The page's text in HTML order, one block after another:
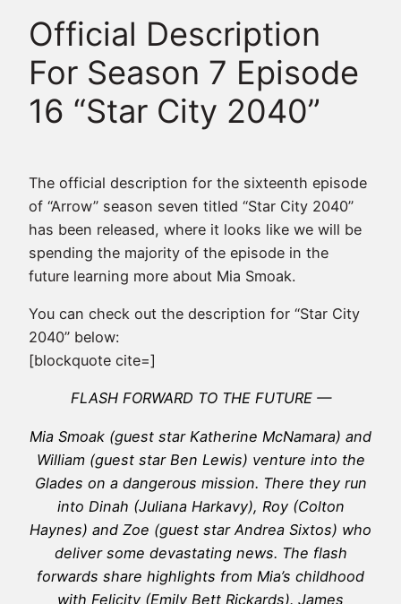
Official Description
For Season 7 Episode
16 “Star City 2040”
The official description for the sixteenth episode
of “Arrow” season seven titled “Star City 2040”
has been released, where it looks like we will be
spending the majority of the episode in the
future learning more about Mia Smoak.
You can check out the description for “Star City
2040” below:
[blockquote cite=]
FLASH FORWARD TO THE FUTURE —
Mia Smoak (guest star Katherine McNamara) and
William (guest star Ben Lewis) venture into the
Glades on a dangerous mission. There they run
into Dinah (Juliana Harkavy), Roy (Colton
Haynes) and Zoe (guest star Andrea Sixtos) who
deliver some devastating news. The flash
forwards share highlights from Mia’s childhood
with Felicity (Emily Bett Rickards). James